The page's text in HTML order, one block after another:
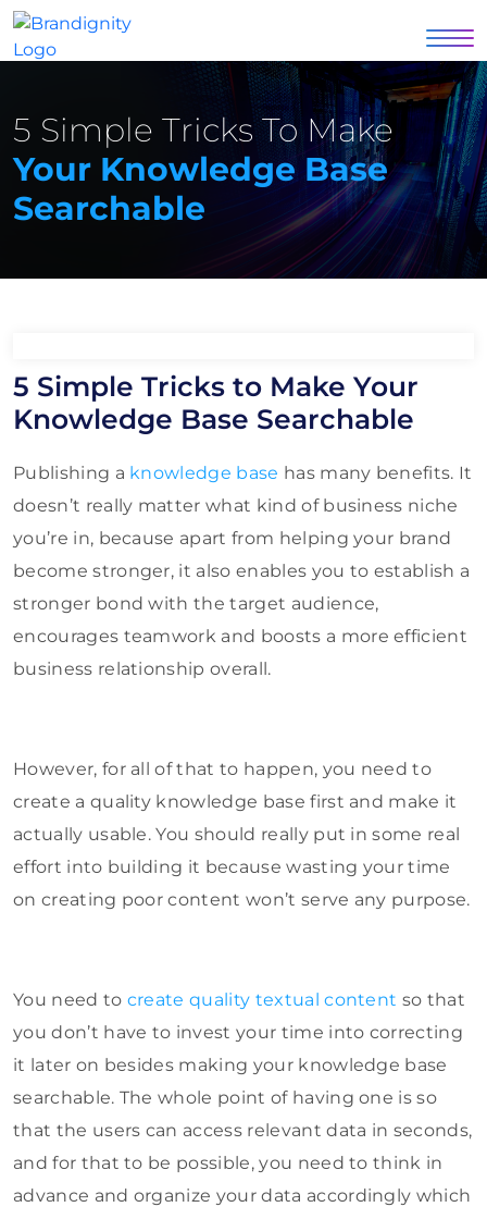
5 Simple Tricks To Make
Your Knowledge Base
Searchable
5 Simple Tricks to Make Your
Knowledge Base Searchable
Publishing a knowledge base has many benefits. It
doesn’t really matter what kind of business niche
you’re in, because apart from helping your brand
become stronger, it also enables you to establish a
stronger bond with the target audience,
encourages teamwork and boosts a more efficient
business relationship overall.
However, for all of that to happen, you need to
create a quality knowledge base first and make it
actually usable. You should really put in some real
effort into building it because wasting your time
on creating poor content won’t serve any purpose.
You need to create quality textual content so that
you don’t have to invest your time into correcting
it later on besides making your knowledge base
searchable. The whole point of having one is so
that the users can access relevant data in seconds,
and for that to be possible, you need to think in
advance and organize your data accordingly which